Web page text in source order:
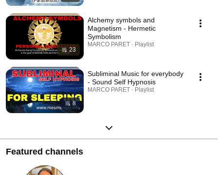
23
Alchemy symbols and
Magnetism - Hermetic
Symbolism
MARCO PARET · Playlist
8
Subliminal Music for everybody
- Sound Self Hypnosis
MARCO PARET · Playlist
Featured channels